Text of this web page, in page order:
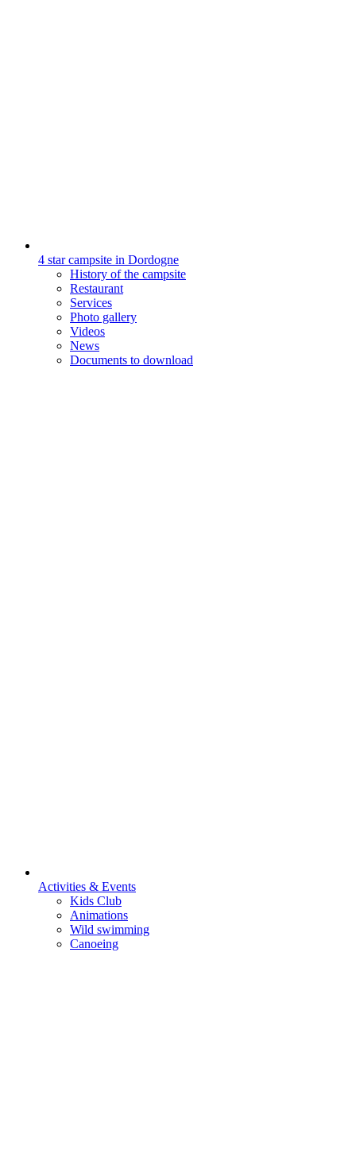
4 star campsite in Dordogne
History of the campsite
Restaurant
Services
Photo gallery
Videos
News
Documents to download
Activities & Events
Kids Club
Animations
Wild swimming
Canoeing